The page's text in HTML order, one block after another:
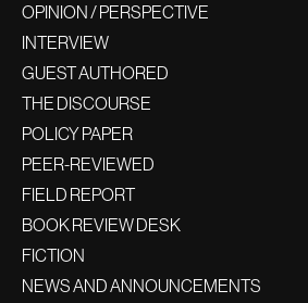
OPINION / PERSPECTIVE
INTERVIEW
GUEST AUTHORED
THE DISCOURSE
POLICY PAPER
PEER-REVIEWED
FIELD REPORT
BOOK REVIEW DESK
FICTION
NEWS AND ANNOUNCEMENTS